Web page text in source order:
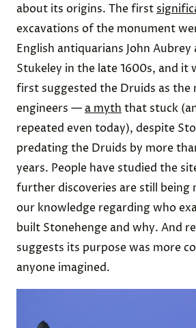
about its origins. The first
excavations of the monument
English antiquarians John Aubrey
Stukeley in the late 1600s, and it
first suggested the Druids as the
engineers — a myth that stuck
repeated even today), despite
predating the Druids by more
years. People have studied the
further discoveries are still being
our knowledge regarding who
built Stonehenge and why. And
suggests its purpose was more
anyone imagined.